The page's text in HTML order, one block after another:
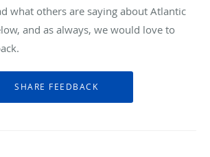
what others are saying about Atlantic
and as always, we would love to